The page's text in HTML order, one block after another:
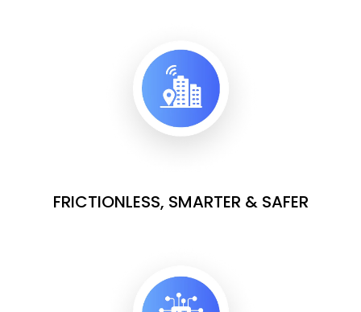
FRICTIONLESS, SMARTER & SAFER